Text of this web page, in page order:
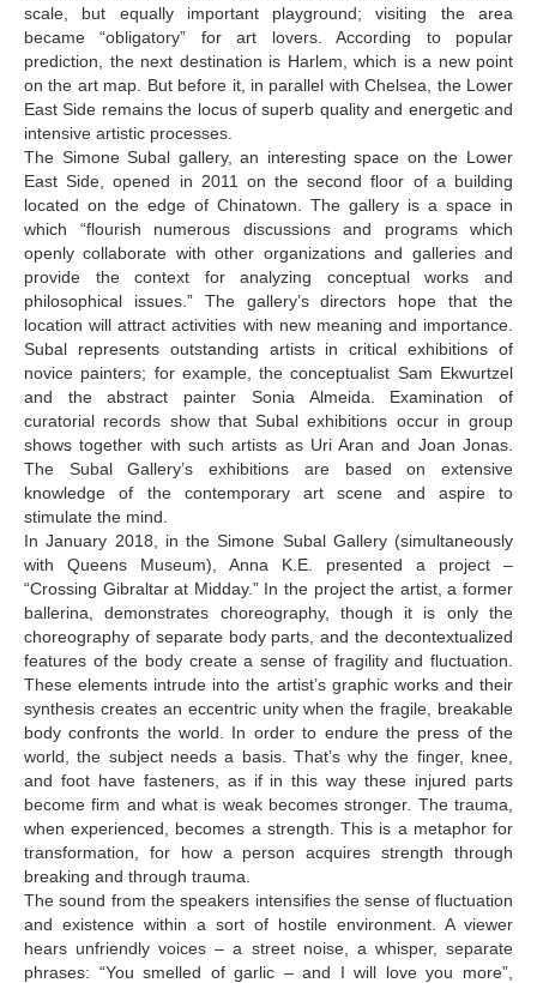
Semeiko Andro
Shengelia Giorgi
Sirbiladze Tamuna
Siharulidze Batu
Songulashvili Levan
Sokhadze Melano
Sulukhia Temur
Surviladze Merab
Skhirtladze Tatia
T-Y
Tabatadze Sophia
Tchitchoua Nana
Tkabladze Giorgi
Topuria Kako
Tsiklauri Eliso
Tsulukidze Nadia
Tusiashvili Kristine
Uznadze Beso
Vachnadze Tina
Yamanidze Teona
CONTACT
scale, but equally important playground; visiting the area
became “obligatory” for art lovers. According to popular
prediction, the next destination is Harlem, which is a new point
on the art map. But before it, in parallel with Chelsea, the Lower
East Side remains the locus of superb quality and energetic and
intensive artistic processes.
The Simone Subal gallery, an interesting space on the Lower
East Side, opened in 2011 on the second floor of a building
located on the edge of Chinatown. The gallery is a space in
which “flourish numerous discussions and programs which
openly collaborate with other organizations and galleries and
provide the context for analyzing conceptual works and
philosophical issues.” The gallery’s directors hope that the
location will attract activities with new meaning and importance.
Subal represents outstanding artists in critical exhibitions of
novice painters; for example, the conceptualist Sam Ekwurtzel
and the abstract painter Sonia Almeida. Examination of
curatorial records show that Subal exhibitions occur in group
shows together with such artists as Uri Aran and Joan Jonas.
The Subal Gallery’s exhibitions are based on extensive
knowledge of the contemporary art scene and aspire to
stimulate the mind.
In January 2018, in the Simone Subal Gallery (simultaneously
with Queens Museum), Anna K.E. presented a project –
“Crossing Gibraltar at Midday.” In the project the artist, a former
ballerina, demonstrates choreography, though it is only the
choreography of separate body parts, and the decontextualized
features of the body create a sense of fragility and fluctuation.
These elements intrude into the artist’s graphic works and their
synthesis creates an eccentric unity when the fragile, breakable
body confronts the world. In order to endure the press of the
world, the subject needs a basis. That’s why the finger, knee,
and foot have fasteners, as if in this way these injured parts
become firm and what is weak becomes stronger. The trauma,
when experienced, becomes a strength. This is a metaphor for
transformation, for how a person acquires strength through
breaking and through trauma.
The sound from the speakers intensifies the sense of fluctuation
and existence within a sort of hostile environment. A viewer
hears unfriendly voices – a street noise, a whisper, separate
phrases: “You smelled of garlic – and I will love you more”,